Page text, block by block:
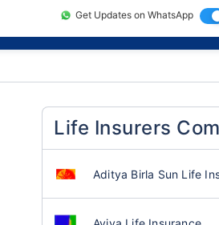
Get Updates on WhatsApp
Life Insurers
Aditya Birla Sun Life